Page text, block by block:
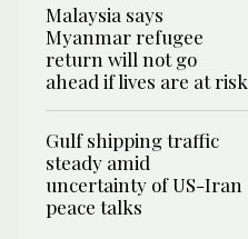
Malaysia says
Myanmar refugee
return will not go
ahead if lives are at risk
Gulf shipping traffic
steady amid
uncertainty of US-Iran
peace talks